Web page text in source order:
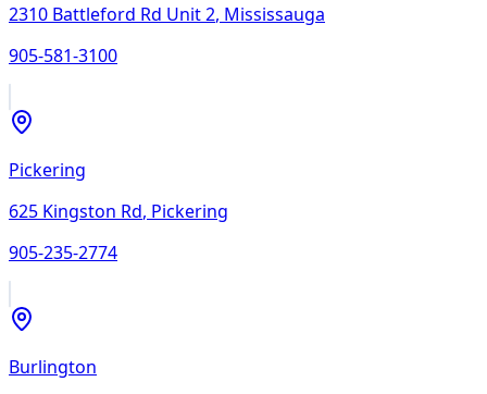
2310 Battleford Rd Unit 2, Mississauga
905-581-3100
Pickering
625 Kingston Rd, Pickering
905-235-2774
Burlington